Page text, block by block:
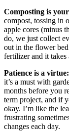
Composting is
compost, tossing in
apple cores (minus
do, we just collect
out in the flower
fertilizer and it takes
Patience is a virtue:
it’s a must with
months before you
term project, and if
okay. I’m like the
frustrating
changes each day.